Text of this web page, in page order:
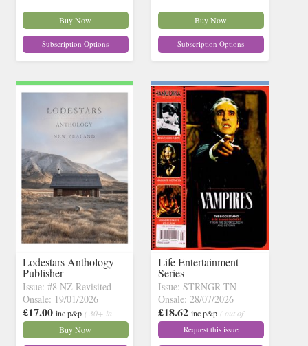
Buy Now
Subscription Options
Buy Now
Subscription Options
Lodestars Anthology
Publisher
Issue: #8 NZ Revisited
Onsale: 19/01/2026
£17.00 inc p&p ( 30+ in
stock)
Buy Now
Life Entertainment
Series
Issue: STRNGR TN
Onsale: 28/07/2026
£18.62 inc p&p ( out of
stock)
Request this issue